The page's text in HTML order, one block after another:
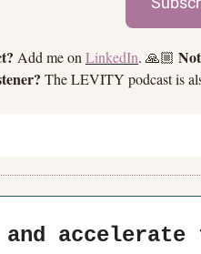
Add me on LinkedIn. 🙏🏼
The LEVITY podcast is
and